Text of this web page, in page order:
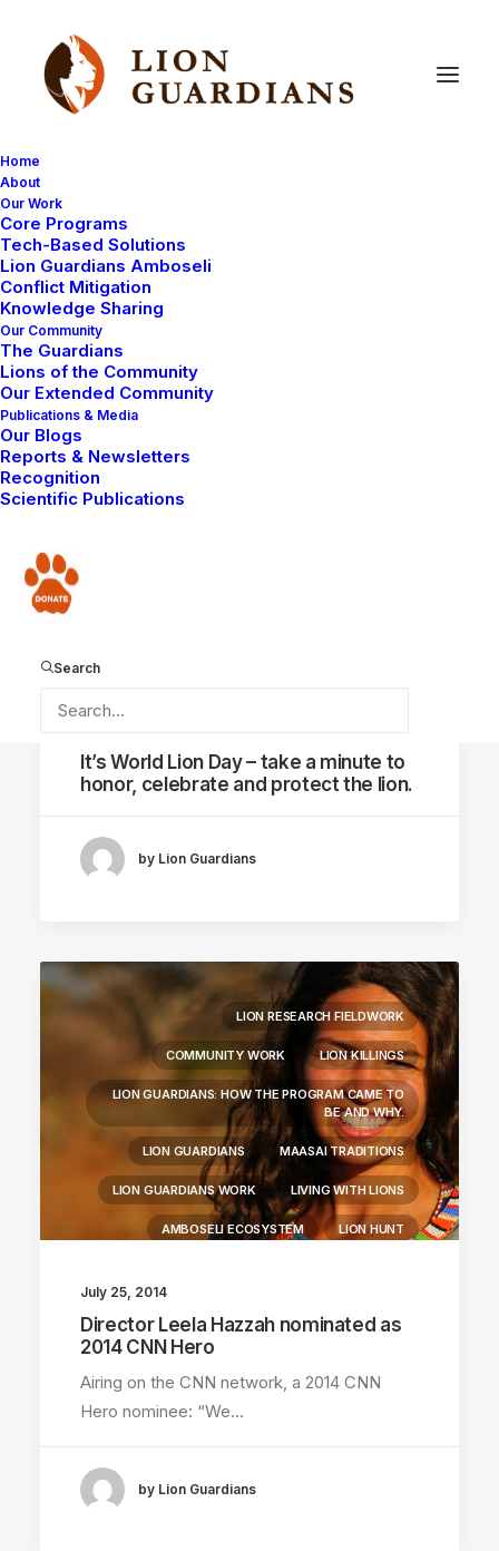
Home
About
Our Work
Core Programs
Tech-Based Solutions
Lion Guardians Amboseli
Conflict Mitigation
Knowledge Sharing
Our Community
The Guardians
Lions of the Community
Our Extended Community
Publications & Media
Our Blogs
Reports & Newsletters
Recognition
Scientific Publications
Donate
Search
COMMUNITY WORK
It’s World Lion Day – take a minute to
honor, celebrate and protect the lion.
by Lion Guardians
LION RESEARCH FIELDWORK
COMMUNITY WORK LION KILLINGS
LION GUARDIANS: HOW THE PROGRAM CAME TO
BE AND WHY.
LION GUARDIANS MAASAI TRADITIONS
LION GUARDIANS WORK LIVING WITH LIONS
AMBOSELI ECOSYSTEM LION HUNT
July 25, 2014
Director Leela Hazzah nominated as
2014 CNN Hero
Airing on the CNN network, a 2014 CNN
Hero nominee: “We…
by Lion Guardians